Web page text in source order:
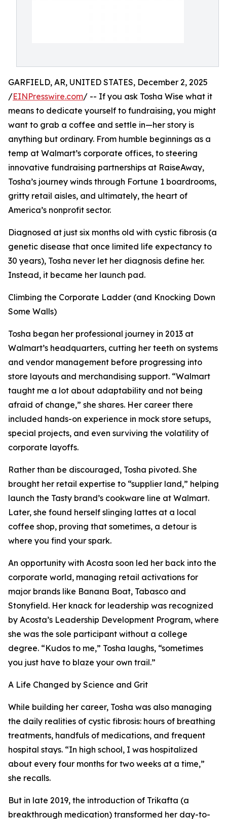
GARFIELD, AR, UNITED STATES, December 2, 2025
/EINPresswire.com/ -- If you ask Tosha Wise what it
means to dedicate yourself to fundraising, you might
want to grab a coffee and settle in—her story is
anything but ordinary. From humble beginnings as a
temp at Walmart’s corporate offices, to steering
innovative fundraising partnerships at RaiseAway,
Tosha’s journey winds through Fortune 1 boardrooms,
gritty retail aisles, and ultimately, the heart of
America’s nonprofit sector.
Diagnosed at just six months old with cystic fibrosis (a
genetic disease that once limited life expectancy to
30 years), Tosha never let her diagnosis define her.
Instead, it became her launch pad.
Climbing the Corporate Ladder (and Knocking Down
Some Walls)
Tosha began her professional journey in 2013 at
Walmart’s headquarters, cutting her teeth on systems
and vendor management before progressing into
store layouts and merchandising support. “Walmart
taught me a lot about adaptability and not being
afraid of change,” she shares. Her career there
included hands-on experience in mock store setups,
special projects, and even surviving the volatility of
corporate layoffs.
Rather than be discouraged, Tosha pivoted. She
brought her retail expertise to “supplier land,” helping
launch the Tasty brand’s cookware line at Walmart.
Later, she found herself slinging lattes at a local
coffee shop, proving that sometimes, a detour is
where you find your spark.
An opportunity with Acosta soon led her back into the
corporate world, managing retail activations for
major brands like Banana Boat, Tabasco and
Stonyfield. Her knack for leadership was recognized
by Acosta’s Leadership Development Program, where
she was the sole participant without a college
degree. “Kudos to me,” Tosha laughs, “sometimes
you just have to blaze your own trail.”
A Life Changed by Science and Grit
While building her career, Tosha was also managing
the daily realities of cystic fibrosis: hours of breathing
treatments, handfuls of medications, and frequent
hospital stays. “In high school, I was hospitalized
about every four months for two weeks at a time,”
she recalls.
But in late 2019, the introduction of Trikafta (a
breakthrough medication) transformed her day-to-